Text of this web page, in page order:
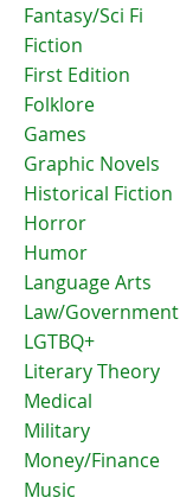
Fantasy/Sci Fi
Fiction
First Edition
Folklore
Games
Graphic Novels
Historical Fiction
Horror
Humor
Language Arts
Law/Government
LGTBQ+
Literary Theory
Medical
Military
Money/Finance
Music